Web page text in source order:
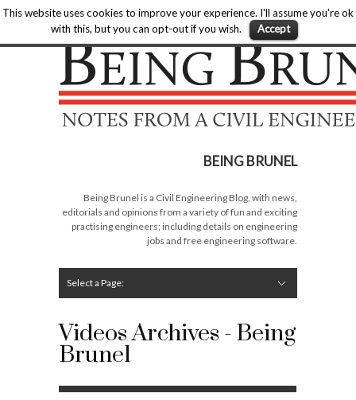
This website uses cookies to improve your experience. I'll assume you're ok
with this, but you can opt-out if you wish.
Accept
Being Brunel |Home»Civil Engineering Blog»Videos
Hide Navigation
Home
Latest
About Me
Links
Contribute
Attributions
BEING BRUNEL
Being Brunel is a Civil Engineering Blog, with news,
editorials and opinions from a variety of fun and exciting
practising engineers; including details on engineering
jobs and free engineering software.
Select a Page:
Videos Archives - Being
Brunel